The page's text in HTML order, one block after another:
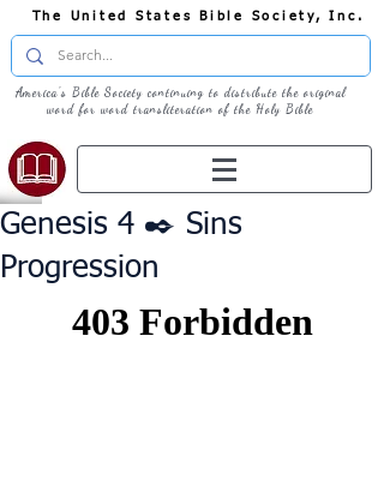
The United States Bible Society, Inc.
America's Bible Society continuing to distribute the original
word for word transliteration of the Holy Bible
Genesis 4 ✒️ Sins
Progression